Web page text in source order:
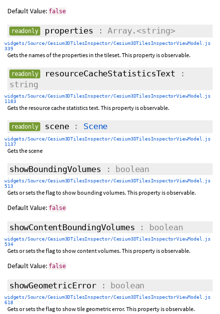
Default Value: false
readonly properties : Array.<string>
widgets/Source/Cesium3DTilesInspector/Cesium3DTilesInspectorViewModel.js
339
Gets the names of the properties in the tileset. This property is observable.
readonly resourceCacheStatisticsText :
string
widgets/Source/Cesium3DTilesInspector/Cesium3DTilesInspectorViewModel.js
1183
Gets the resource cache statistics text. This property is observable.
readonly scene: Scene
widgets/Source/Cesium3DTilesInspector/Cesium3DTilesInspectorViewModel.js
1137
Gets the scene
showBoundingVolumes : boolean
widgets/Source/Cesium3DTilesInspector/Cesium3DTilesInspectorViewModel.js
513
Gets or sets the flag to show bounding volumes. This property is observable.
Default Value: false
showContentBoundingVolumes : boolean
widgets/Source/Cesium3DTilesInspector/Cesium3DTilesInspectorViewModel.js
534
Gets or sets the flag to show content volumes. This property is observable.
Default Value: false
showGeometricError: boolean
widgets/Source/Cesium3DTilesInspector/Cesium3DTilesInspectorViewModel.js
618
Gets or sets the flag to show tile geometric error. This property is observable.